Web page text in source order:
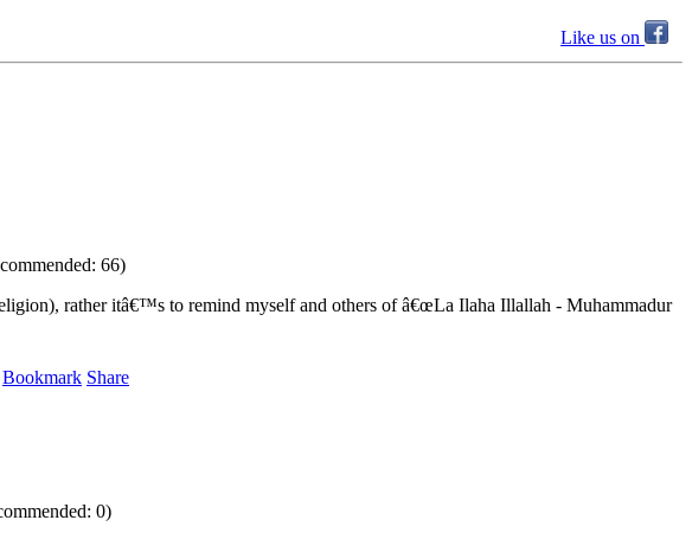
Like us on
66)
rather itâ€™s to remind myself and others of â€œLa Ilaha Illallah - Muhammadur
Bookmark Share
0)